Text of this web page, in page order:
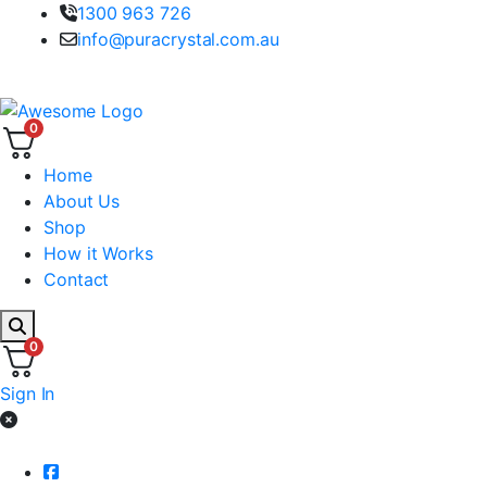
1300 963 726
info@puracrystal.com.au
0
Home
About Us
Shop
How it Works
Contact
0
Sign In